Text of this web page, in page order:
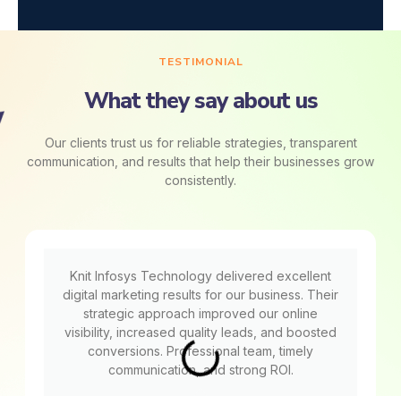
TESTIMONIAL
What they say about us
Our clients trust us for reliable strategies, transparent
communication, and results that help their businesses grow
consistently.
Knit Infosys Technology delivered excellent
digital marketing results for our business. Their
strategic approach improved our online
visibility, increased quality leads, and boosted
conversions. Professional team, timely
communication, and strong ROI.